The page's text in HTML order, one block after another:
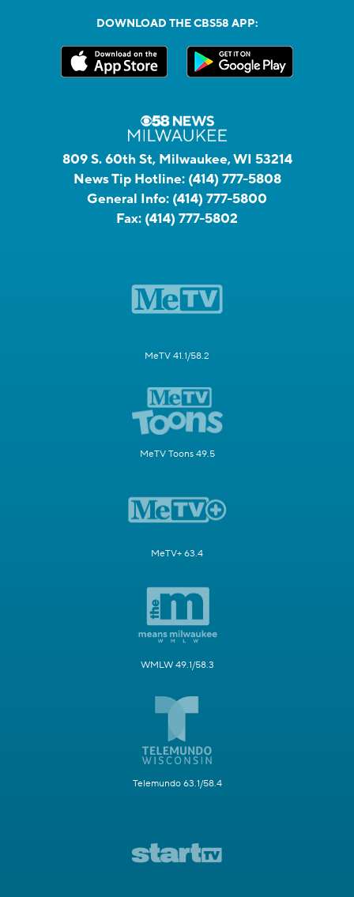
DOWNLOAD THE CBS58 APP:
809 S. 60th St, Milwaukee, WI 53214
News Tip Hotline: (414) 777-5808
General Info: (414) 777-5800
Fax: (414) 777-5802
MeTV 41.1/58.2
MeTV Toons 49.5
MeTV+ 63.4
WMLW 49.1/58.3
Telemundo 63.1/58.4